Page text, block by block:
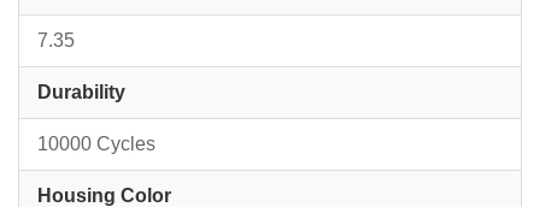
7.35
Durability
10000 Cycles
Housing Color